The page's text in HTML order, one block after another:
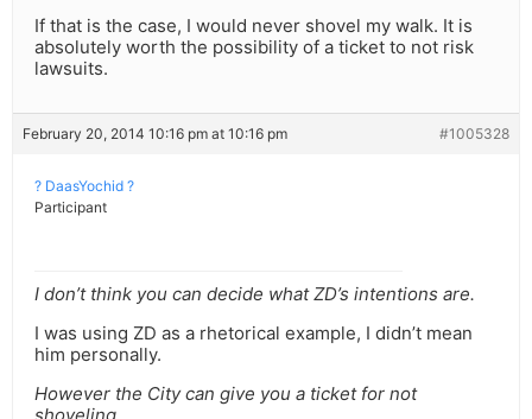
If that is the case, I would never shovel my walk. It is
absolutely worth the possibility of a ticket to not risk
lawsuits.
February 20, 2014 10:16 pm at 10:16 pm #1005328
? DaasYochid ?
Participant
I don’t think you can decide what ZD’s intentions are.
I was using ZD as a rhetorical example, I didn’t mean
him personally.
However the City can give you a ticket for not